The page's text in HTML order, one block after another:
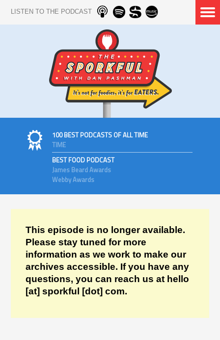
LISTEN TO THE PODCAST
100 BEST PODCASTS OF ALL TIME
TIME
BEST FOOD PODCAST
James Beard Awards
Webby Awards
This episode is no longer available.
Please stay tuned for more
information as we work to make our
archives accessible. If you have any
questions, you can reach us at hello
[at] sporkful [dot] com.